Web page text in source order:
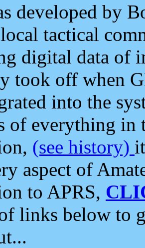
developed by
tactical
digital data of
took off when
into the
of everything in
(see history)
aspect of
to APRS,
links below to